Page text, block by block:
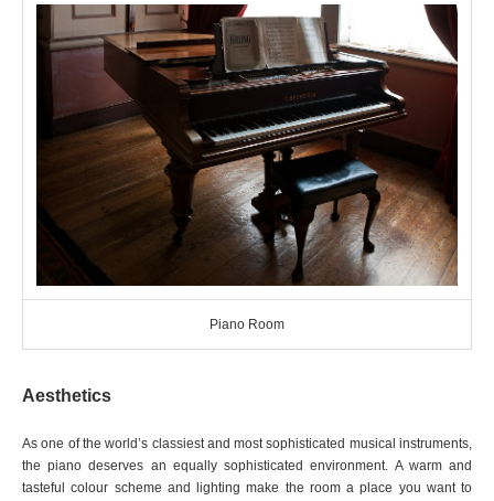
Piano Room
Aesthetics
As one of the world’s classiest and most sophisticated musical instruments,
the piano deserves an equally sophisticated environment. A warm and
tasteful colour scheme and lighting make the room a place you want to